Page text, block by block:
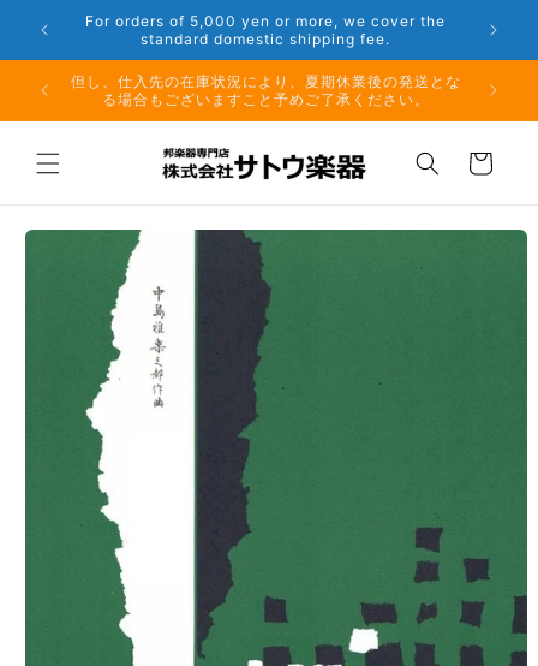
Skip to
content
Phone: 048-754-6897
夏期休業前のお取り寄せ商品のご注文受付は、8月10日
（月）午前11時までとなります。
但し、
Cart
Skip to
information